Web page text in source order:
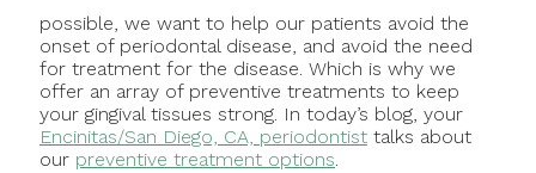
possible, we want to help our patients avoid the
onset of periodontal disease, and avoid the need
for treatment for the disease. Which is why we
offer an array of preventive treatments to keep
your gingival tissues strong. In today’s blog, your
Encinitas/San Diego, CA, periodontisttalks about
our preventive treatment options.